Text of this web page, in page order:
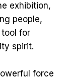
exhibition,
people,
for
spirit.
force